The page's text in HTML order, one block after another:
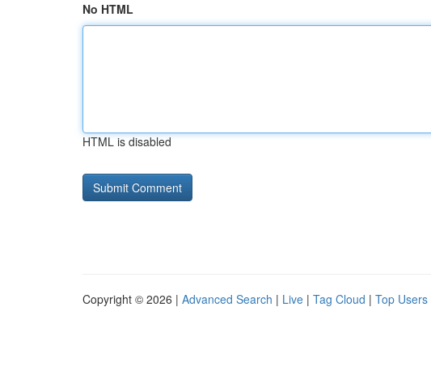
No HTML
HTML is disabled
Copyright © 2026 | Advanced Search | Live | Tag Cloud | Top Users